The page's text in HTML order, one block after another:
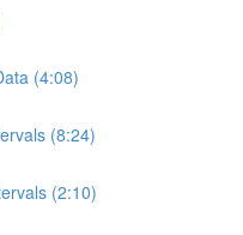
(4:08)
(8:24)
(2:10)